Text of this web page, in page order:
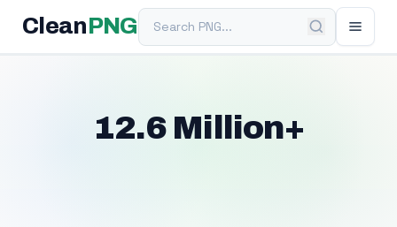
Clean PNGSearch PNG
12.6 Million+